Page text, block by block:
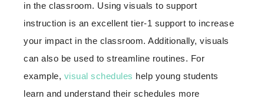
in the classroom. Using visuals to support
instruction is an excellent tier-1 support to increase
your impact in the classroom. Additionally, visuals
can also be used to streamline routines. For
example, visual schedules help young students
learn and understand their schedules more